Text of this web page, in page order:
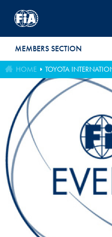
MEMBERS SECTION
HOME TOYOTA